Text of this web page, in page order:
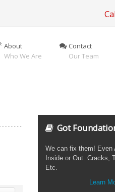
About
Who We Are
Contact
Our Team
Got
We can fix them! Even
Inside or Out. Cracks,
Etc.
Learn